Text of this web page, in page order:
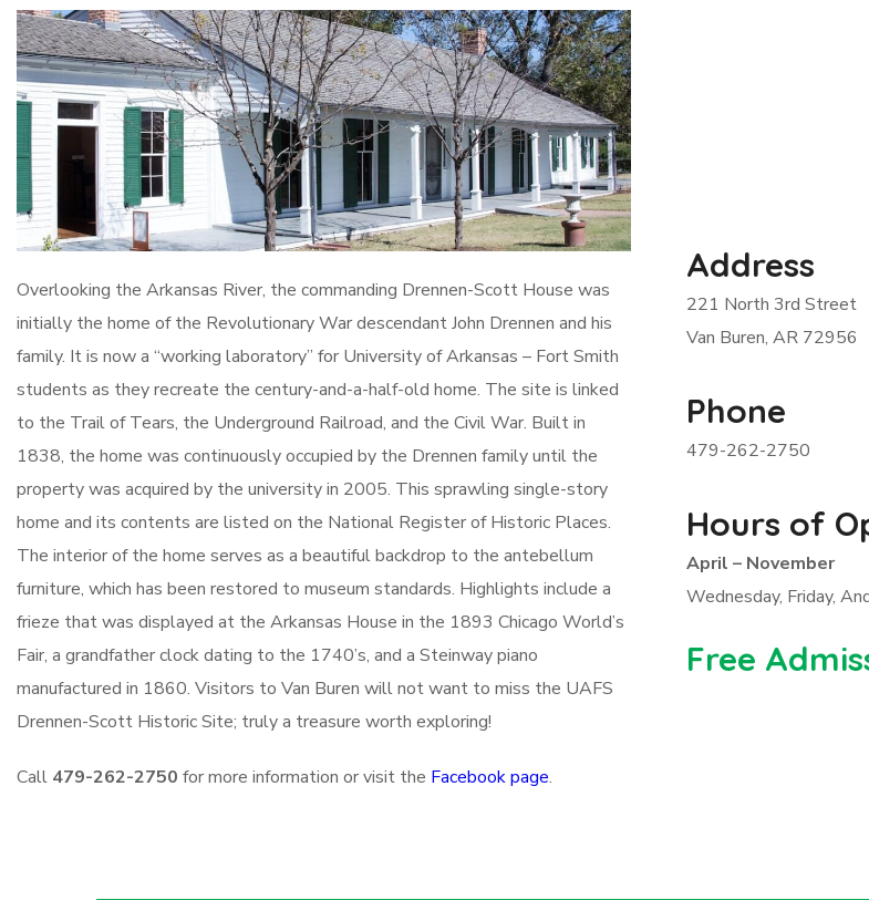
Overlooking the Arkansas River, the commanding Drennen-Scott House was
initially the home of the Revolutionary War descendant John Drennen and his
family. It is now a “working laboratory” for University of Arkansas – Fort Smith
students as they recreate the century-and-a-half-old home. The site is linked
to the Trail of Tears, the Underground Railroad, and the Civil War. Built in
1838, the home was continuously occupied by the Drennen family until the
property was acquired by the university in 2005. This sprawling single-story
home and its contents are listed on the National Register of Historic Places.
The interior of the home serves as a beautiful backdrop to the antebellum
furniture, which has been restored to museum standards. Highlights include a
frieze that was displayed at the Arkansas House in the 1893 Chicago World’s
Fair, a grandfather clock dating to the 1740’s, and a Steinway piano
manufactured in 1860. Visitors to Van Buren will not want to miss the UAFS
Drennen-Scott Historic Site; truly a treasure worth exploring!
Call 479-262-2750 for more information or visit the Facebook page.
Address
221 North 3rd Street
Van Buren, AR 72956
Phone
479-262-2750
Hours of
April – November
Wednesday, Friday,
Free